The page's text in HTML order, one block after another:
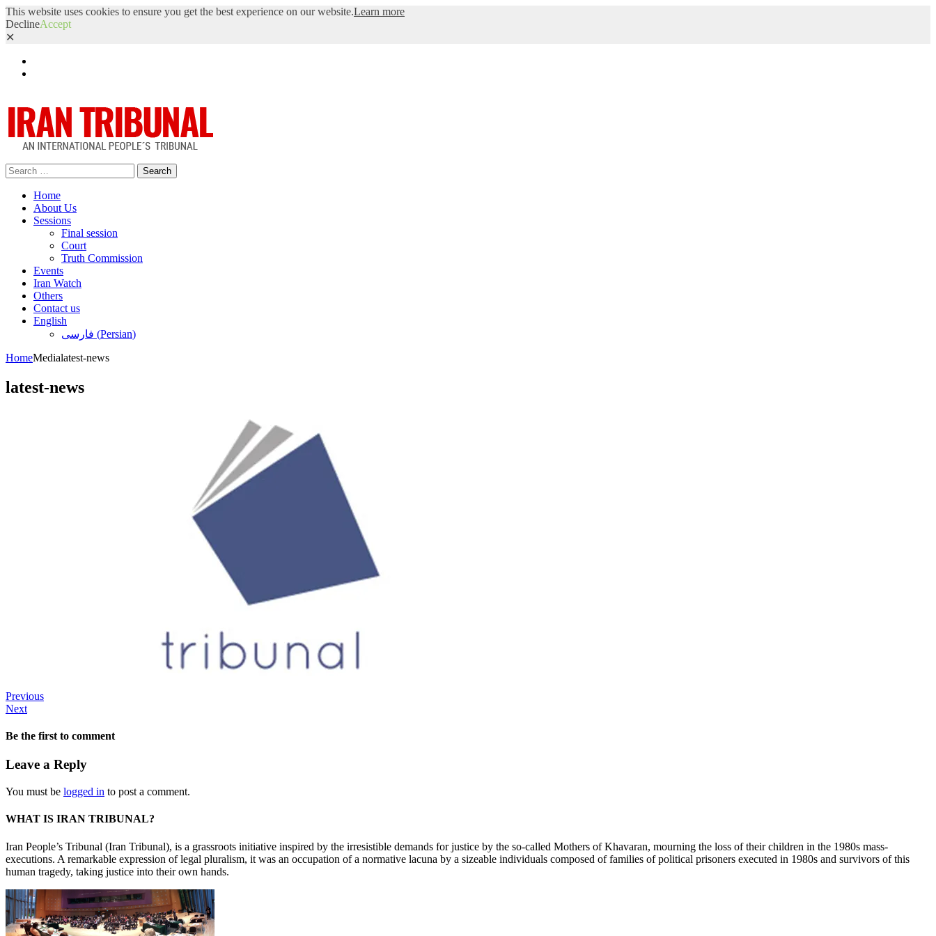
This website uses cookies to ensure you get the best experience on our website.Learn more
DeclineAccept
✕
Search
for:
Home
About Us
Sessions
Final session
Court
Truth Commission
Events
Iran Watch
Others
Contact us
English
فارسی (Persian)
HomeMedialatest-news
latest-news
Previous
Next
Be the first to comment
Leave a Reply
You must be logged in to post a comment.
WHAT IS IRAN TRIBUNAL?
Iran People’s Tribunal (Iran Tribunal), is a grassroots initiative inspired by the irresistible demands for justice by the so-called Mothers of Khavaran, mourning the loss of their children in the 1980s mass-
executions. A remarkable expression of legal pluralism, it was an occupation of a normative lacuna by a sizeable individuals composed of families of political prisoners executed in 1980s and survivors of this
human tragedy, taking justice into their own hands.